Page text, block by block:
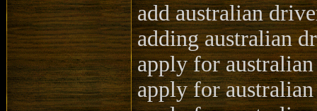
add australian
adding australian
apply for
apply for